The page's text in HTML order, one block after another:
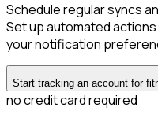
Schedule regular syncs
Set up automated
your notification
Start tracking an account for
no credit card required